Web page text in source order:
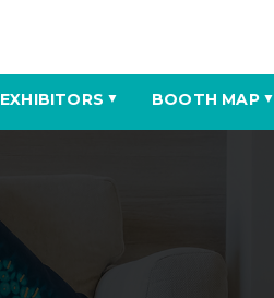
EXHIBITORS ▼ BOOTH MAP ▼